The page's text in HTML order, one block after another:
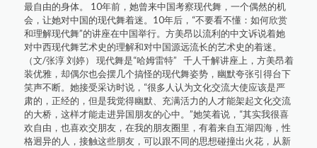
最自由的身体。 10年前，她曾来中国考察现代舞，一个偶然的机
会，让她对中国的现代舞着迷。10年后，“不要看不懂：如何欣赏
和理解现代舞”的讲座在中国举行。方美昂以流利的中文诉说着她
对中西现代舞艺术史的理解和对中国源远流长的艺术史的着迷。
（文/张淳 刘婷） 现代舞是“哈姆雷特” 千人千解讲座上，方美昂着
装优雅，却偶尔也会摆几个搞怪的现代舞姿势，幽默夸张引得台下
笑声不断。她接受采访时说，“很多人认为文化交流大使应该是严
肃的，正经的，但是我觉得幽默、充满活力的人才能架起文化交流
的大桥，这样才能走进异国朋友的心中。”她笑着说，“其实我很喜
欢自由，也喜欢交朋友，在我的朋友圈里，有着来自五湖四海，性
格迥异的人，接触这些朋友，可以跟不同的思想碰撞出火花，从新